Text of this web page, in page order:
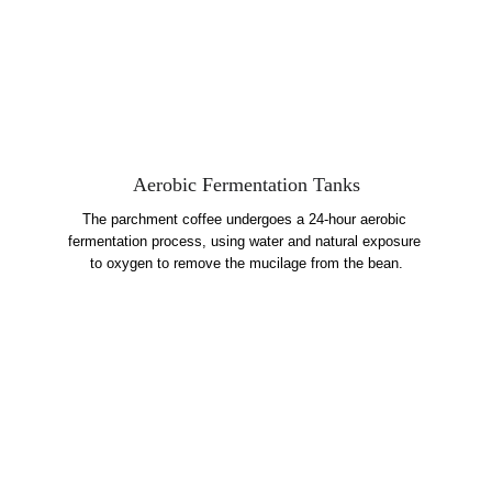
The parchment coffee undergoes a 24-hour aerobic
fermentation process, using water and natural exposure
to oxygen to remove the mucilage from the bean.
Aerobic Fermentation Tanks